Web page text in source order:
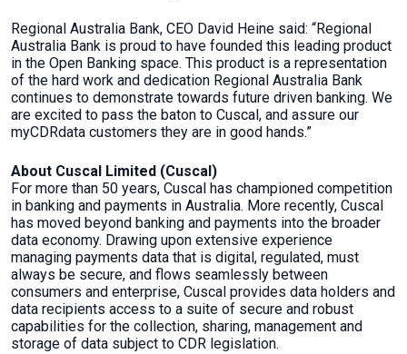
Regional Australia Bank, CEO David Heine said: “Regional
Australia Bank is proud to have founded this leading product
in the Open Banking space. This product is a representation
of the hard work and dedication Regional Australia Bank
continues to demonstrate towards future driven banking. We
are excited to pass the baton to Cuscal, and assure our
myCDRdata customers they are in good hands.”
About Cuscal Limited (Cuscal)
For more than 50 years, Cuscal has championed competition
in banking and payments in Australia. More recently, Cuscal
has moved beyond banking and payments into the broader
data economy. Drawing upon extensive experience
managing payments data that is digital, regulated, must
always be secure, and flows seamlessly between
consumers and enterprise, Cuscal provides data holders and
data recipients access to a suite of secure and robust
capabilities for the collection, sharing, management and
storage of data subject to CDR legislation.